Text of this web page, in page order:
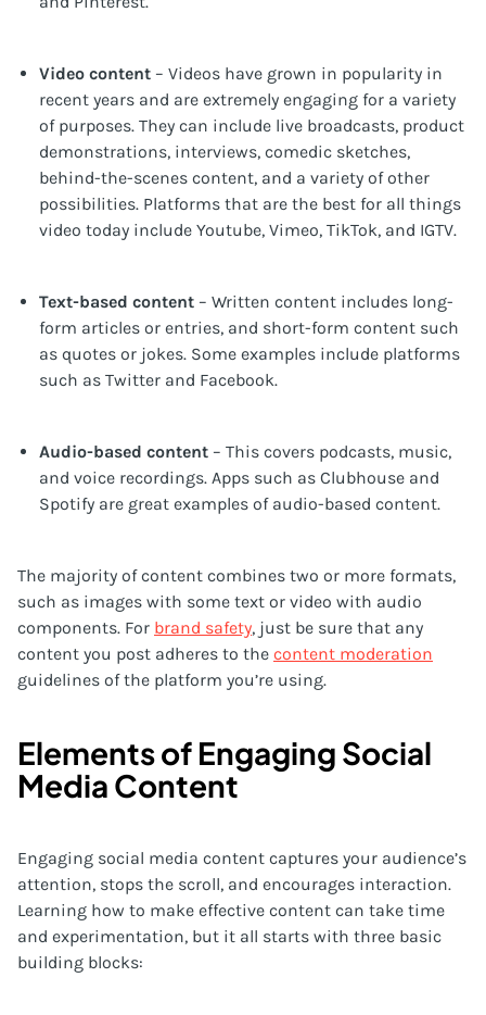
Video content – Videos have grown in popularity in
recent years and are extremely engaging for a variety
of purposes. They can include live broadcasts, product
demonstrations, interviews, comedic sketches,
behind-the-scenes content, and a variety of other
possibilities. Platforms that are the best for all things
video today include Youtube, Vimeo, TikTok, and IGTV.
Text-based content – Written content includes long-
form articles or entries, and short-form content such
as quotes or jokes. Some examples include platforms
such as Twitter and Facebook.
Audio-based content – This covers podcasts, music,
and voice recordings. Apps such as Clubhouse and
Spotify are great examples of audio-based content.
The majority of content combines two or more formats,
such as images with some text or video with audio
components. For brand safety, just be sure that any
content you post adheres to the content moderation
guidelines of the platform you’re using.
Elements of Engaging Social
Media Content
Engaging social media content captures your audience’s
attention, stops the scroll, and encourages interaction.
Learning how to make effective content can take time
and experimentation, but it all starts with three basic
building blocks: